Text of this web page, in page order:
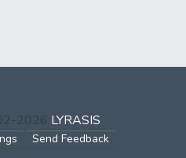
2026 LYRASIS
Send Feedback